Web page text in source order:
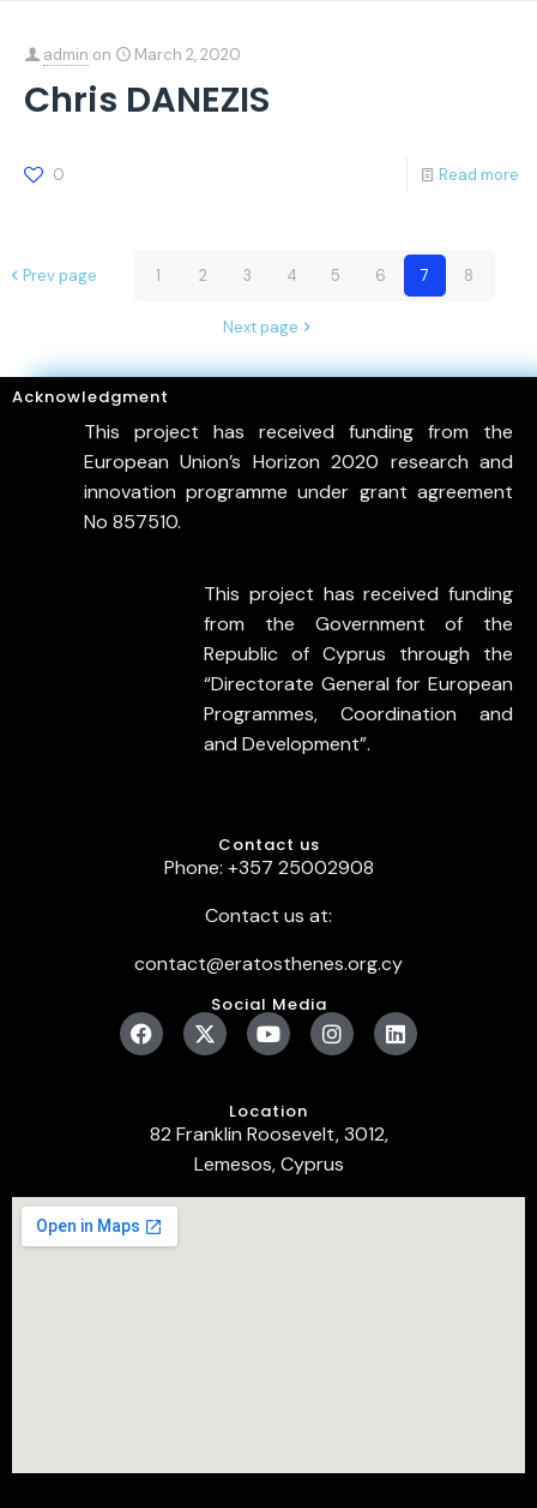
admin on March 2, 2020
Chris DANEZIS
0 Read more
Prev page 1 2 3 4 5 6 7 8
Next page
Acknowledgment
This project has received funding from the
European Union’s Horizon 2020 research and
innovation programme under grant agreement
No 857510.
This project has received funding
from the Government of the
Republic of Cyprus through the
“Directorate General for European
Programmes, Coordination and
and Development”.
Contact us
Phone: +357 25002908
Contact us at:
contact@eratosthenes.org.cy
Social Media
Location
82 Franklin Roosevelt, 3012,
Lemesos, Cyprus